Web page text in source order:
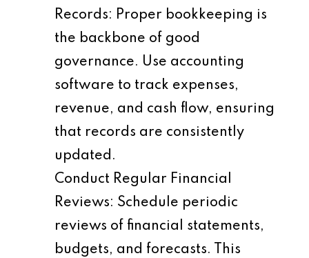
Records: Proper bookkeeping is
the backbone of good
governance. Use accounting
software to track expenses,
revenue, and cash flow, ensuring
that records are consistently
updated.
Conduct Regular Financial
Reviews: Schedule periodic
reviews of financial statements,
budgets, and forecasts. This